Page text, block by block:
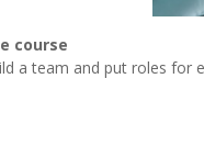
course
a team and put roles for